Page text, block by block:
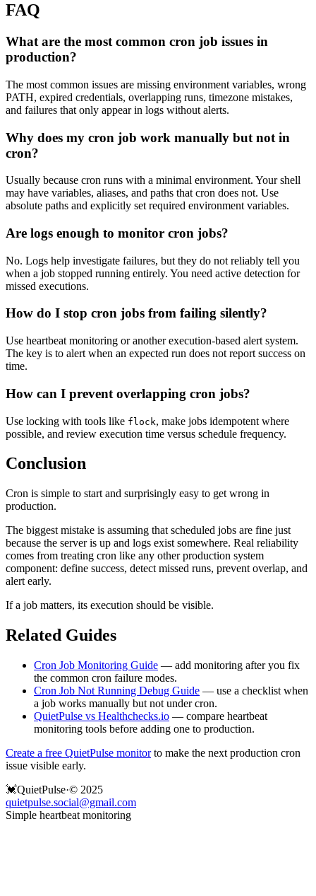
FAQ
What are the most common cron job issues in
production?
The most common issues are missing environment variables, wrong
PATH, expired credentials, overlapping runs, timezone mistakes,
and failures that only appear in logs without alerts.
Why does my cron job work manually but not in
cron?
Usually because cron runs with a minimal environment. Your shell
may have variables, aliases, and paths that cron does not. Use
absolute paths and explicitly set required environment variables.
Are logs enough to monitor cron jobs?
No. Logs help investigate failures, but they do not reliably tell you
when a job stopped running entirely. You need active detection for
missed executions.
How do I stop cron jobs from failing silently?
Use heartbeat monitoring or another execution-based alert system.
The key is to alert when an expected run does not report success on
time.
How can I prevent overlapping cron jobs?
Use locking with tools like flock, make jobs idempotent where
possible, and review execution time versus schedule frequency.
Conclusion
Cron is simple to start and surprisingly easy to get wrong in
production.
The biggest mistake is assuming that scheduled jobs are fine just
because the server is up and logs exist somewhere. Real reliability
comes from treating cron like any other production system
component: define success, detect missed runs, prevent overlap, and
alert early.
If a job matters, its execution should be visible.
Related Guides
Cron Job Monitoring Guide — add monitoring after you fix
the common cron failure modes.
Cron Job Not Running Debug Guide — use a checklist when
a job works manually but not under cron.
QuietPulse vs Healthchecks.io — compare heartbeat
monitoring tools before adding one to production.
Create a free QuietPulse monitorto make the next production cron
issue visible early.
💓QuietPulse·© 2025
quietpulse.social@gmail.com
Simple heartbeat monitoring